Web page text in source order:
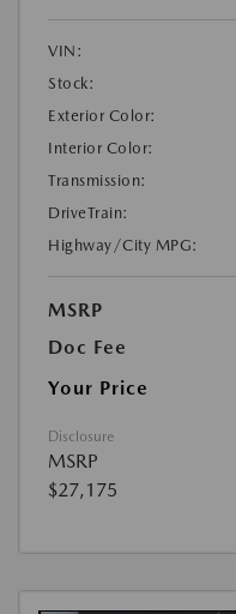
VIN:
Stock:
Exterior Color:
Interior Color:
Transmission:
DriveTrain:
Highway/City MPG:
MSRP
Doc Fee
Your Price
Disclosure
MSRP
$27,175